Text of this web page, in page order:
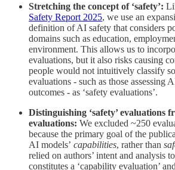
Stretching the concept of ‘safety’:
Safety Report 2025, we use an
definition of AI safety that considers
domains such as education,
environment. This allows us to
evaluations, but it also risks causing
people would not intuitively classify
evaluations - such as those assessing
outcomes - as ‘safety evaluations’.
Distinguishing ‘safety’ evaluations
evaluations: We excluded ~250
because the primary goal of the
AI models’ capabilities, rather than
relied on authors’ intent and analysis
constitutes a ‘capability evaluation’